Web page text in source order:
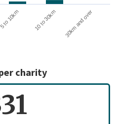
5 to 10km 10 to 30km 30km and over
charity